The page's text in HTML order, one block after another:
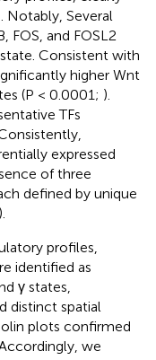
Notably, Several
FOS, and FOSL2
Consistent with
higher Wnt
(P < 0.0001; ).
TFs
expressed
of three
defined by unique
).
profiles,
identified as
γ states,
distinct spatial
plots confirmed
we